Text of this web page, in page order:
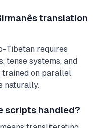
translation
Tibetan requires
tense systems, and
trained on parallel
naturally.
scripts handled?